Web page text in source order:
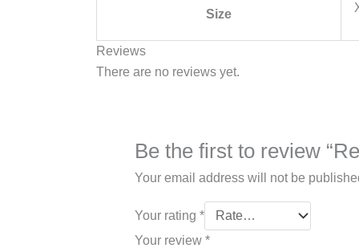
Size
Reviews
There are no reviews yet.
Be the first to review
Your email address will not be
Your rating *
Your review *